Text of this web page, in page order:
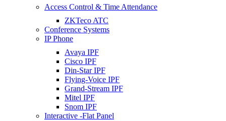
Access Control & Time Attendance
ZKTeco ATC
Conference Systems
IP Phone
Avaya IPF
Cisco IPF
Din-Star IPF
Flying-Voice IPF
Grand-Stream IPF
Mitel IPF
Snom IPF
Interactive -Flat Panel